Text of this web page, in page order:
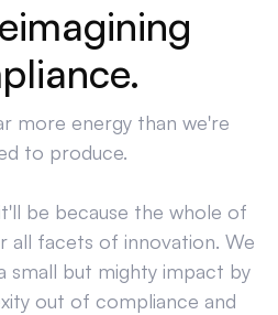
more energy than we're
to produce.
be because the whole of
all facets of innovation. We
small but mighty impact by
out of compliance and